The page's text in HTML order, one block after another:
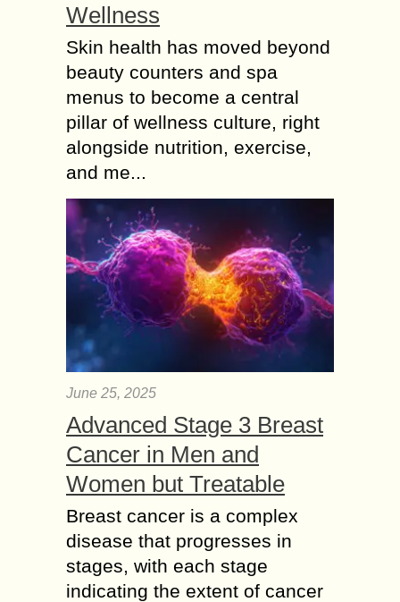
Wellness
Skin health has moved beyond
beauty counters and spa
menus to become a central
pillar of wellness culture, right
alongside nutrition, exercise,
and me...
June 25, 2025
Advanced Stage 3 Breast
Cancer in Men and
Women but Treatable
Breast cancer is a complex
disease that progresses in
stages, with each stage
indicating the extent of cancer